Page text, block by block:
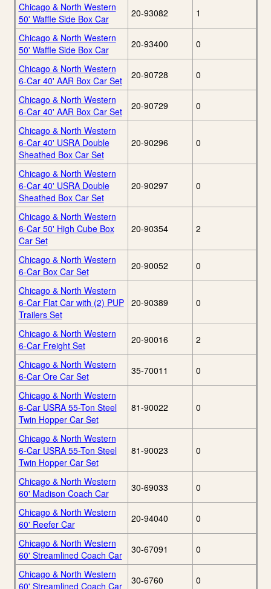
Chicago & North Western
50' Waffle Side Box Car
20-93082 1
Chicago & North Western
50' Waffle Side Box Car
20-93400 0
Chicago & North Western
6-Car 40' AAR Box Car Set
20-90728 0
Chicago & North Western
6-Car 40' AAR Box Car Set
20-90729 0
Chicago & North Western
6-Car 40' USRA Double
Sheathed Box Car Set
20-90296 0
Chicago & North Western
6-Car 40' USRA Double
Sheathed Box Car Set
20-90297 0
Chicago & North Western
6-Car 50' High Cube Box
Car Set
20-90354 2
Chicago & North Western
6-Car Box Car Set
20-90052 0
Chicago & North Western
6-Car Flat Car with (2) PUP
Trailers Set
20-90389 0
Chicago & North Western
6-Car Freight Set
20-90016 2
Chicago & North Western
6-Car Ore Car Set
35-70011 0
Chicago & North Western
6-Car USRA 55-Ton Steel
Twin Hopper Car Set
81-90022 0
Chicago & North Western
6-Car USRA 55-Ton Steel
Twin Hopper Car Set
81-90023 0
Chicago & North Western
60' Madison Coach Car
30-69033 0
Chicago & North Western
60' Reefer Car
20-94040 0
Chicago & North Western
60' Streamlined Coach Car
30-67091 0
Chicago & North Western
60' Streamlined Coach Car
30-6760 0